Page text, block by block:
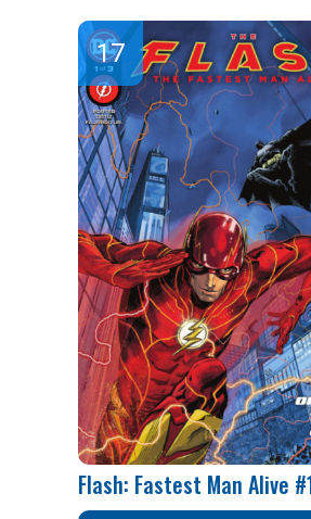
Flash: Fastest Man Alive